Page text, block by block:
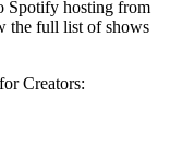
Spotify hosting from
the full list of shows
Creators: